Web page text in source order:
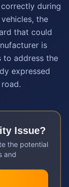
during
the
that could
is
to address the
expressed
Issue?
the potential
and